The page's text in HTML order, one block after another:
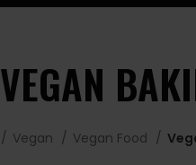
VEGAN
Vegan Vegan Food